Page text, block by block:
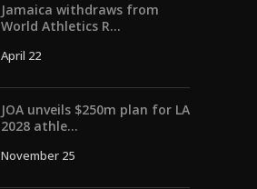
Jamaica withdraws from
World Athletics R...
April 22
JOA unveils $250m plan for LA
2028 athle...
November 25